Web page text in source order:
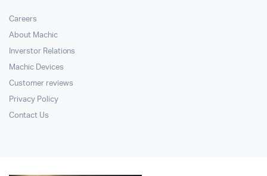
Careers
About Machic
Inverstor Relations
Machic Devices
Customer reviews
Privacy Policy
Contact Us